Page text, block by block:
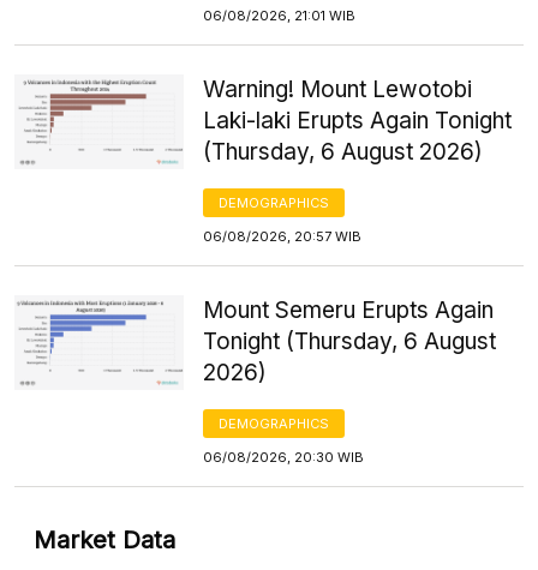
06/08/2026, 21:01 WIB
Warning! Mount Lewotobi
Laki-laki Erupts Again Tonight
(Thursday, 6 August 2026)
DEMOGRAPHICS
06/08/2026, 20:57 WIB
Mount Semeru Erupts Again
Tonight (Thursday, 6 August
2026)
DEMOGRAPHICS
06/08/2026, 20:30 WIB
Market Data